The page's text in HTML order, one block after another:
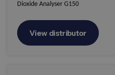
Dioxide Analyser G150
View distributor